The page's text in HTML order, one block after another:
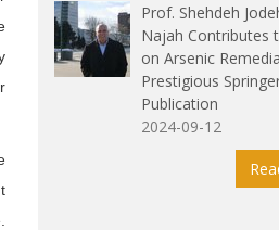
Prof. Shehdeh
Najah Contributes
on Arsenic
Prestigious
Publication
2024-09-12